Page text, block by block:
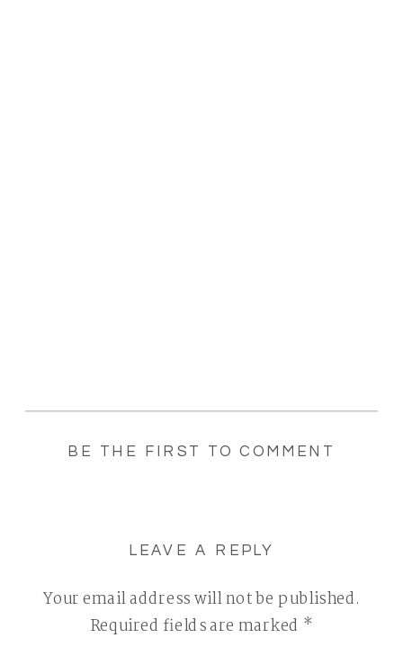
BE THE FIRST TO COMMENT
LEAVE A REPLY
Your email address will not be published.
Required fields are marked *